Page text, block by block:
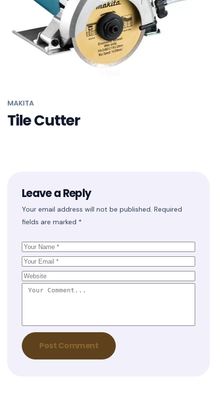
MAKITA
Tile Cutter
Leave a Reply
Your email address will not be published. Required
fields are marked *
Post Comment